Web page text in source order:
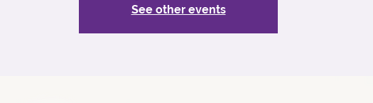
See other events